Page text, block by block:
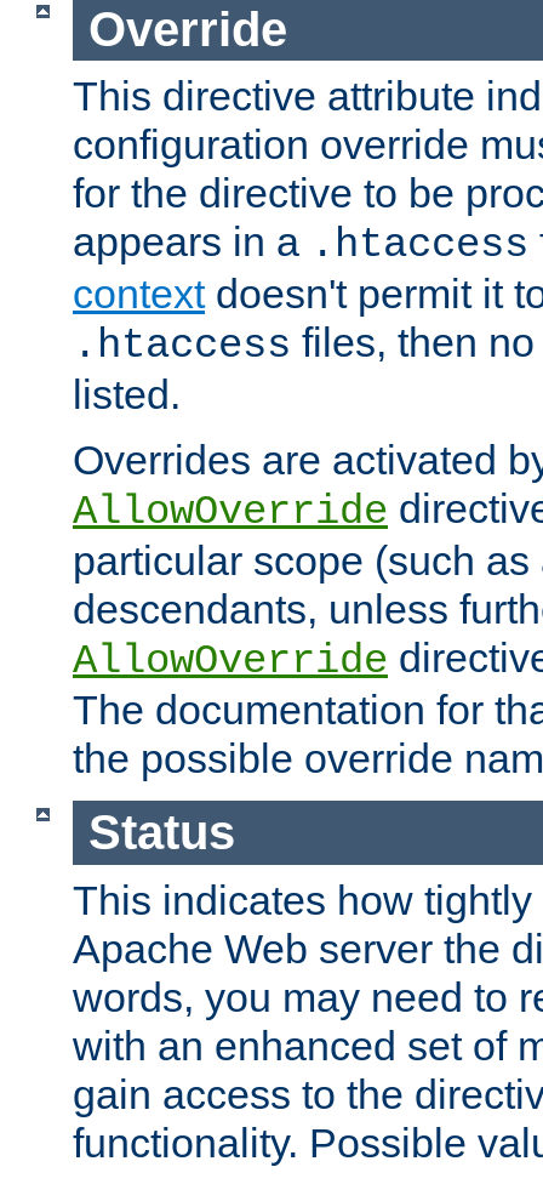
Override
This directive attribute
configuration override
for the directive to be
appears in a .htaccess
contextdoesn't permit it
.htaccess files, then
listed.
Overrides are activated
AllowOverride
particular scope (such
descendants, unless
AllowOverride
The documentation for
the possible override
Status
This indicates how
Apache Web server the
words, you may need to
with an enhanced set of
gain access to the
functionality. Possible